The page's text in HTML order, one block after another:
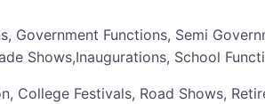
Government Functions, Semi
Shows,Inaugurations, School
College Festivals, Road Shows,